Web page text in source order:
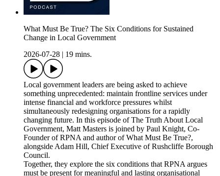
What Must Be True? The Six Conditions for Sustained
Change in Local Government
2026-07-28
19 mins.
Local government leaders are being asked to achieve
something unprecedented: maintain frontline services under
intense financial and workforce pressures whilst
simultaneously redesigning organisations for a rapidly
changing future. In this episode of The Truth About Local
Government, Matt Masters is joined by Paul Knight, Co-
Founder of RPNA and author of What Must Be True?,
alongside Adam Hill, Chief Executive of Rushcliffe Borough
Council.
Together, they explore the six conditions that RPNA argues
must be present for meaningful and lasting organisational